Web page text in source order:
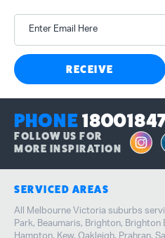
Enter Email Here
RECEIVE
PHONE
FOLLOW US FOR
MORE INSPIRATION
SERVICED AREAS
All Melbourne Victoria suburbs
Park, Beaumaris, Brighton,